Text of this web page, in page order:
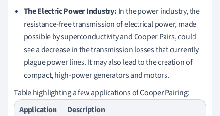
The Electric Power Industry: In the power industry, the
resistance-free transmission of electrical power, made
possible by superconductivity and Cooper Pairs, could
see a decrease in the transmission losses that currently
plague power lines. It may also lead to the creation of
compact, high-power generators and motors.
Table highlighting a few applications of Cooper Pairing:
Application
Description